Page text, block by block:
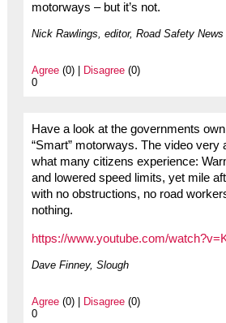
motorways – but it’s not.
Nick Rawlings, editor, Road Safety News
Agree(0) | Disagree(0)
0
Have a look at the governments
“Smart” motorways. The video very
what many citizens experience:
and lowered speed limits, yet mile
with no obstructions, no road
nothing.
https://www.youtube.com/
Dave Finney, Slough
Agree(0) | Disagree(0)
0